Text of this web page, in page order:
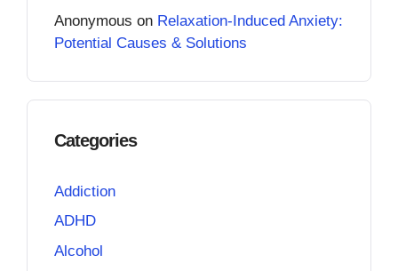
Anonymous on Relaxation-Induced Anxiety:
Potential Causes & Solutions
Categories
Addiction
ADHD
Alcohol